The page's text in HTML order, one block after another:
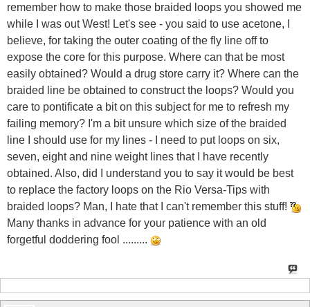
remember how to make those braided loops you showed me
while I was out West! Let's see - you said to use acetone, I
believe, for taking the outer coating of the fly line off to
expose the core for this purpose. Where can that be most
easily obtained? Would a drug store carry it? Where can the
braided line be obtained to construct the loops? Would you
care to pontificate a bit on this subject for me to refresh my
failing memory? I'm a bit unsure which size of the braided
line I should use for my lines - I need to put loops on six,
seven, eight and nine weight lines that I have recently
obtained. Also, did I understand you to say it would be best
to replace the factory loops on the Rio Versa-Tips with
braided loops? Man, I hate that I can't remember this stuff!
Many thanks in advance for your patience with an old
forgetful doddering fool .........